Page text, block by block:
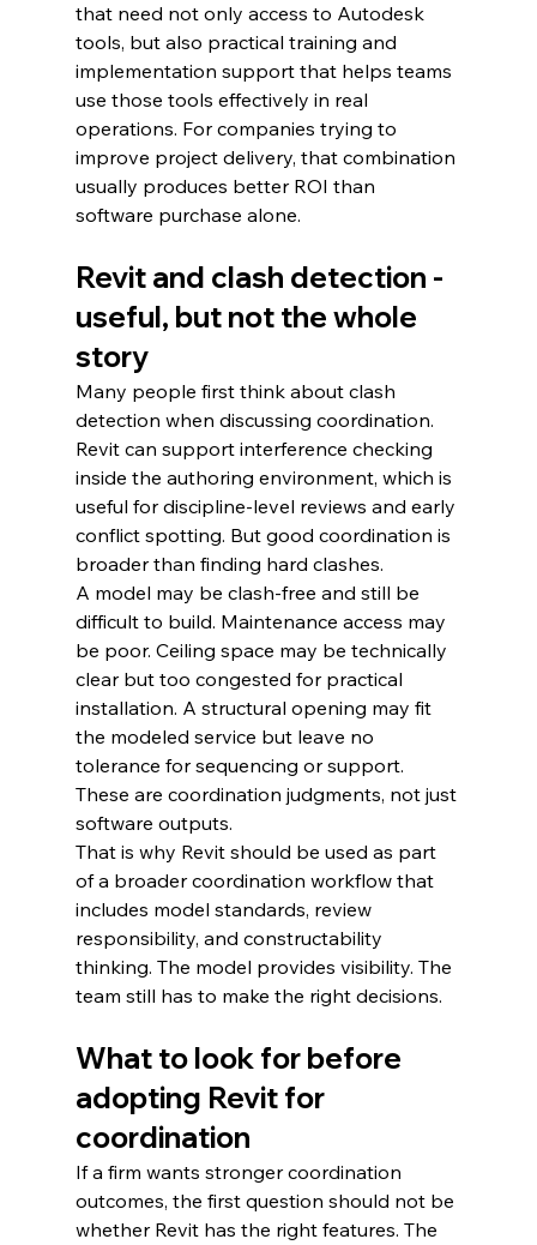
that need not only access to Autodesk
tools, but also practical training and
implementation support that helps teams
use those tools effectively in real
operations. For companies trying to
improve project delivery, that combination
usually produces better ROI than
software purchase alone.
Revit and clash detection -
useful, but not the whole
story
Many people first think about clash
detection when discussing coordination.
Revit can support interference checking
inside the authoring environment, which is
useful for discipline-level reviews and early
conflict spotting. But good coordination is
broader than finding hard clashes.
A model may be clash-free and still be
difficult to build. Maintenance access may
be poor. Ceiling space may be technically
clear but too congested for practical
installation. A structural opening may fit
the modeled service but leave no
tolerance for sequencing or support.
These are coordination judgments, not just
software outputs.
That is why Revit should be used as part
of a broader coordination workflow that
includes model standards, review
responsibility, and constructability
thinking. The model provides visibility. The
team still has to make the right decisions.
What to look for before
adopting Revit for
coordination
If a firm wants stronger coordination
outcomes, the first question should not be
whether Revit has the right features. The